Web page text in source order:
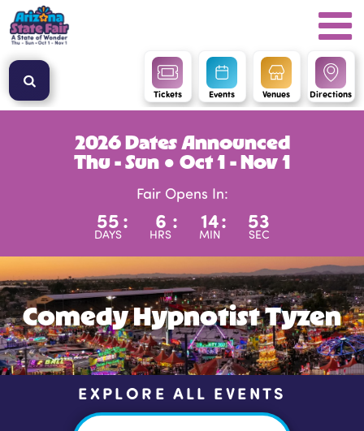
Tickets Events Venues Directions
2026 Dates Announced
Thu - Sun ● Oct 1 - Nov 1
Fair Opens In:
55
DAYS
: 6
HRS
: 14
MIN
: 53
SEC
Comedy Hypnotist Tyzen
EXPLORE ALL EVENTS